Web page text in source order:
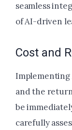
seamless
of AI-driven
Cost and
Implementing
and the
be
carefully